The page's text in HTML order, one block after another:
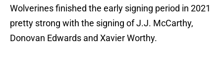
Wolverines finished the early signing period in 2021
pretty strong with the signing of J.J. McCarthy,
Donovan Edwards and Xavier Worthy.